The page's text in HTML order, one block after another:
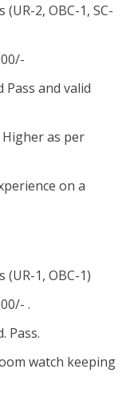
2, OBC-1, SC-
Pass and valid
Higher as per
on a
(UR-1, OBC-1)
.
Pass.
watch keeping